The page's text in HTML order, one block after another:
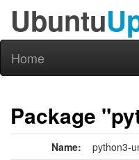
Ubuntu
Home
Package
Name: python3-